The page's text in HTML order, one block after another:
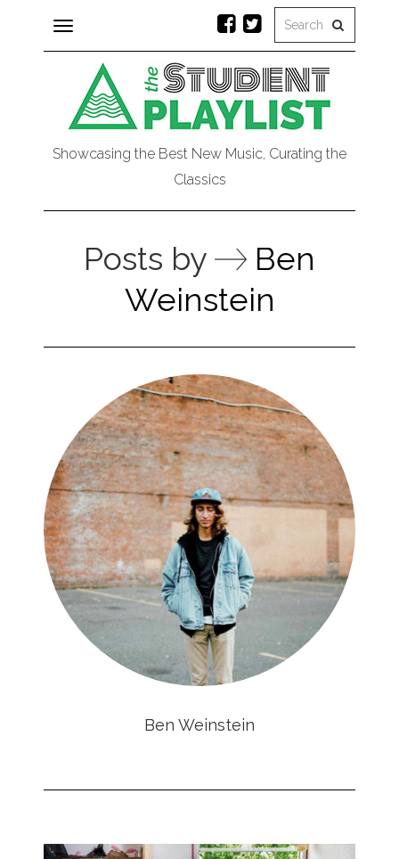
Toggle
navigation
Showcasing the Best New Music, Curating the
Classics
Posts by
Ben
Weinstein
Ben Weinstein